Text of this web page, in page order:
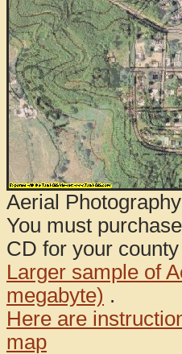
Aerial
You must
CD for your
Larger sample of
megabyte) .
Here are
map